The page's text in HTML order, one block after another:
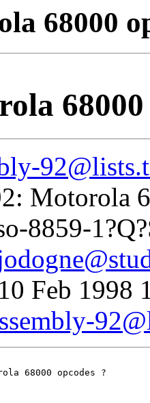
68000
68000
Motorola
8859-
Feb 1998
68000 opcodes ?